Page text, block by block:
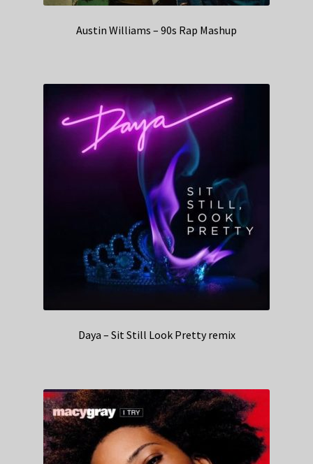
Austin Williams – 90s Rap Mashup
Daya – Sit Still Look Pretty remix